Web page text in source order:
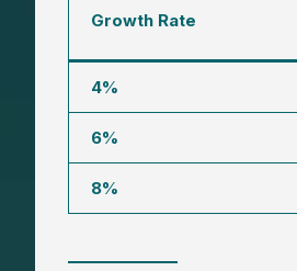
Growth Rate
4%
6%
8%